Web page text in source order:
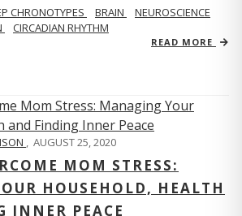
CHRONOTYPES BRAIN
NEUROSCIENCE
CIRCADIAN RHYTHM
READ MORE
, AUGUST 25, 2020
MOM STRESS:
HOUSEHOLD, HEALTH
INNER PEACE